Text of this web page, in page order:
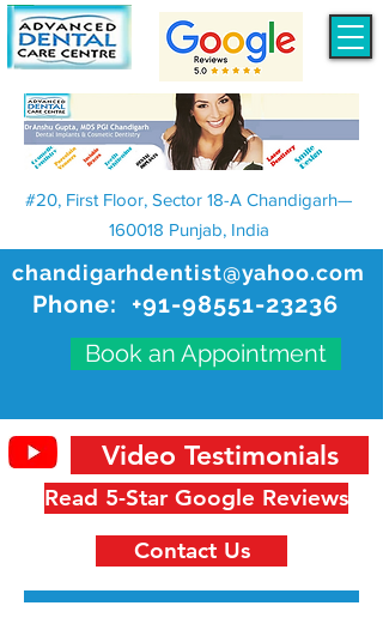
chandigarhdentist@yahoo.com
Phone: +91-98551-23236
Book an Appointment
#20, First Floor, Sector 18-A Chandigarh—
160018 Punjab, India
Read 5-Star Google Reviews
Video Testimonials
Contact Us